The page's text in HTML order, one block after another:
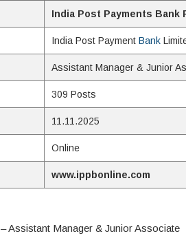
India Post Payments Bank
India Post PaymentBank
Assistant Manager & Junior
309 Posts
11.11.2025
Online
www.ippbonline.com
– Assistant Manager & Junior Associate